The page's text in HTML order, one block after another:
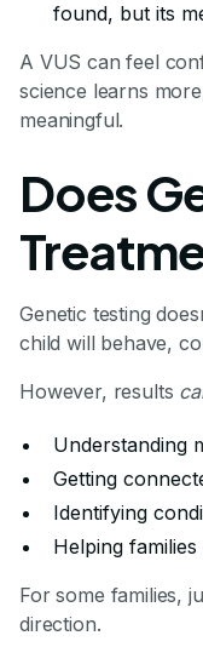
found, but its
A VUS can feel
science learns
meaningful.
Does
Genetic testing
child will behave,
However, results
Understanding
Getting
Identifying
Helping
For some families,
direction.